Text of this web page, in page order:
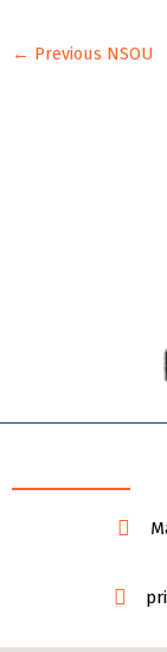
← Previous NSOU